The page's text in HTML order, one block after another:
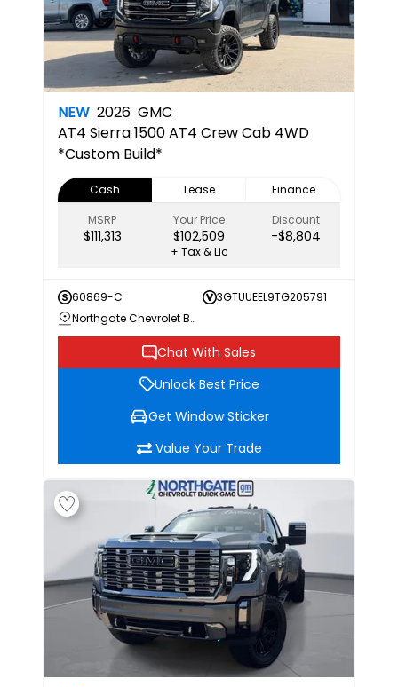
NEW 2026 GMC
AT4 Sierra 1500 AT4 Crew Cab 4WD
*Custom Build*
Cash Lease
Finance
MSRP
$111,313
Your Price
$102,509
Discount
-$8,804
+ Tax & Lic
60869-C
3GTUUEEL9TG205791
Northgate Chevrolet Buick GMC
Chat With Sales
Unlock Best Price
Get Window Sticker
Value Your Trade